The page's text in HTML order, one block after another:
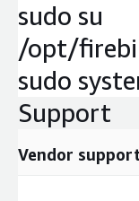
sudo su
/opt/
sudo
Support
Vendor support